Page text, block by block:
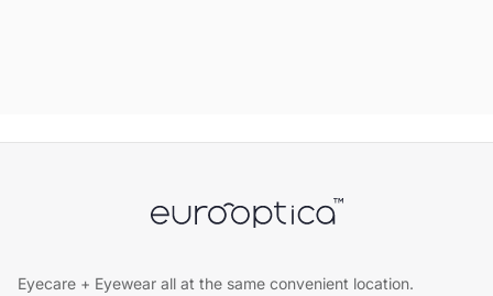
Eyecare + Eyewear all at the same convenient location.